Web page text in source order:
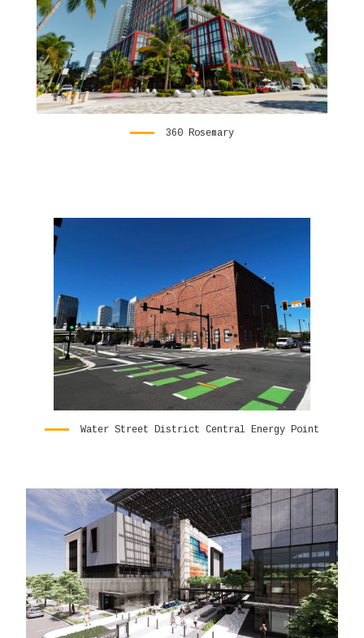
360 Rosemary
Water Street District Central Energy Point